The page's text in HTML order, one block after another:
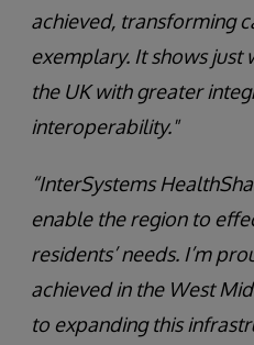
achieved, transforming
exemplary. It shows just
the UK with greater
interoperability."
“InterSystems
enable the region to
residents’ needs. I’m
achieved in the West
to expanding this